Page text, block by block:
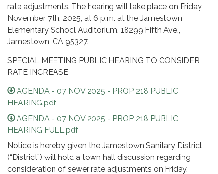
rate adjustments. The hearing will take place on Friday,
November 7th, 2025, at 6 p.m. at the Jamestown
Elementary School Auditorium, 18299 Fifth Ave.,
Jamestown, CA 95327.
SPECIAL MEETING PUBLIC HEARING TO CONSIDER
RATE INCREASE
AGENDA - 07 NOV 2025 - PROP 218 PUBLIC
HEARING.pdf
AGENDA - 07 NOV 2025 - PROP 218 PUBLIC
HEARING FULL.pdf
Notice is hereby given the Jamestown Sanitary District
(“District”) will hold a town hall discussion regarding
consideration of sewer rate adjustments on Friday,